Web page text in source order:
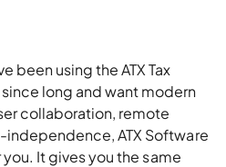
been using the ATX Tax
long and want modern
collaboration, remote
ATX Software
It gives you the same